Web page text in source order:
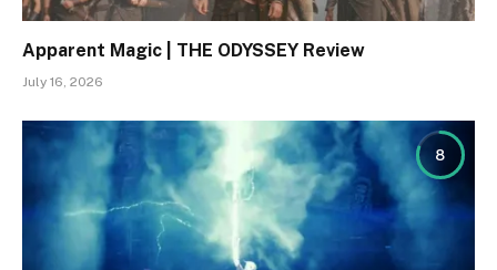
Apparent Magic | THE ODYSSEY Review
July 16, 2026
8